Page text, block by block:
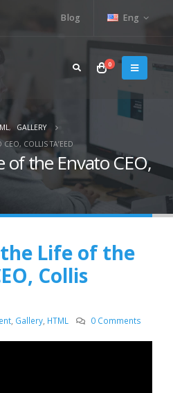
Blog Eng
0
,
GALLERY
COLLIS TA’EED
of the Envato CEO,
Life of the
Collis
Gallery HTML 0 Comments